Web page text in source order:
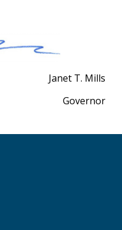
Janet T. Mills
Governor